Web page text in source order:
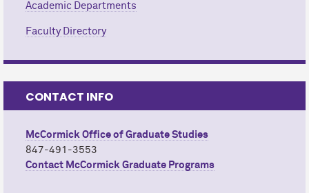
Academic Departments
Faculty Directory
CONTACT INFO
M cCormick Office of Graduate Studies
847-491-3553
Contact M cCormick Graduate Programs